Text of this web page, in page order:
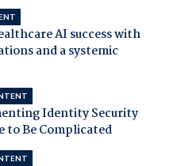
AI success with
and a systemic
Identity Security
to Be Complicated